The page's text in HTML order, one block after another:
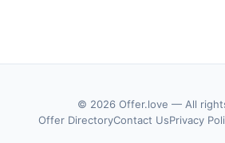
© 2026 Offer.love — All
Offer DirectoryContact UsPrivacy